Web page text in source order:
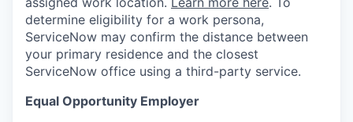
determine eligibility for a work persona,
ServiceNow may confirm the distance between
your primary residence and the closest
ServiceNow office using a third-party service.
Equal Opportunity Employer